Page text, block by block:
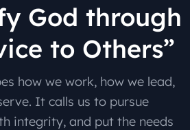
God through
to Others”
how we work, how we lead,
It calls us to pursue
integrity, and put the needs